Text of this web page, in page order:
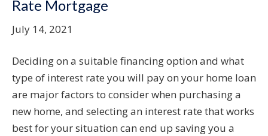
Rate Mortgage
July 14, 2021
Deciding on a suitable financing option and what
type of interest rate you will pay on your home loan
are major factors to consider when purchasing a
new home, and selecting an interest rate that works
best for your situation can end up saving you a